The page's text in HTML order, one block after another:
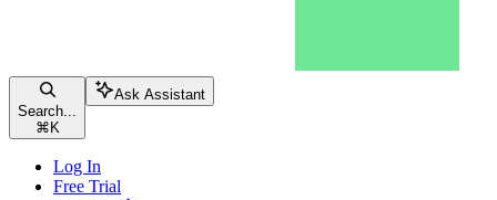
Search...
⌘ K
Ask Assistant
Log In
Free Trial